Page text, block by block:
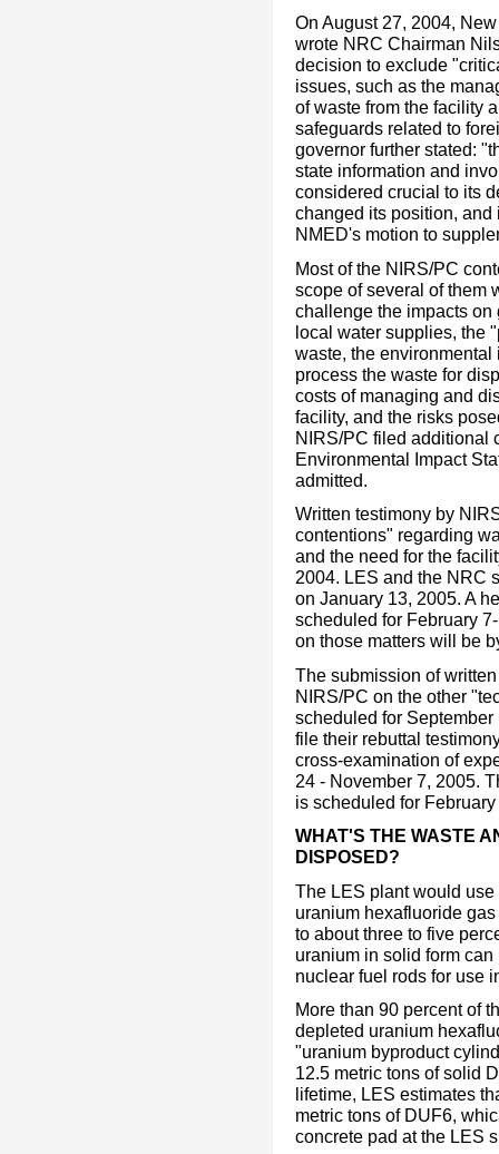
On August 27, 2004,
wrote NRC Chairman
decision to exclude
issues, such as the
of waste from the facility
safeguards related to
governor further stated:
state information and
considered crucial to its
changed its position, and
NMED's motion to
Most of the NIRS/PC
scope of several of them
challenge the impacts on
local water supplies, the
waste, the
process the waste for
costs of managing and
facility, and the risks
NIRS/PC filed additional
Environmental Impact
admitted.
Written testimony by
contentions" regarding
and the need for the
2004. LES and the NRC
on January 13, 2005. A
scheduled for February
on those matters will be
The submission of
NIRS/PC on the other
scheduled for
file their rebuttal
cross-examination of
24 - November 7, 2005.
is scheduled for
WHAT'S THE WASTE
DISPOSED?
The LES plant would
uranium hexafluoride
to about three to five
uranium in solid form
nuclear fuel rods for use
More than 90 percent of
depleted uranium
"uranium byproduct
12.5 metric tons of solid
lifetime, LES estimates
metric tons of DUF6,
concrete pad at the LES